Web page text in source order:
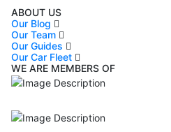
ABOUT US
Our Blog
Our Team
Our Guides
Our Car Fleet
WE ARE MEMBERS OF